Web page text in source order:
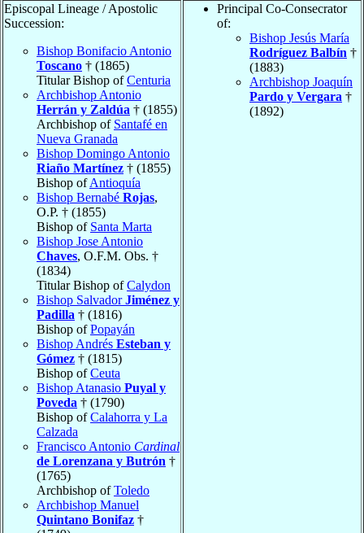
Episcopal Lineage / Apostolic
Succession:
Bishop Bonifacio Antonio
Toscano † (1865)
Titular Bishop ofCenturia
Archbishop Antonio
Herrán y Zaldúa † (1855)
Archbishop of Santafé en
Nueva Granada
Bishop Domingo Antonio
Riaño Martínez † (1855)
Bishop ofAntioquía
Bishop Bernabé Rojas,
O.P. † (1855)
Bishop of Santa Marta
Bishop Jose Antonio
Chaves, O.F.M. Obs. †
(1834)
Titular Bishop ofCalydon
Bishop SalvadorJiménez y
Padilla † (1816)
Bishop ofPopayán
Bishop Andrés Esteban y
Gómez † (1815)
Bishop ofCeuta
Bishop Atanasio Puyal y
Poveda † (1790)
Bishop ofCalahorra y La
Calzada
Francisco Antonio Cardinal
de Lorenzana y Butrón †
(1765)
Archbishop ofToledo
Archbishop Manuel
Quintano Bonifaz †
Principal Co-Consecrator
of:
Bishop Jesús María
Rodríguez Balbín †
(1883)
Archbishop Joaquín
Pardo y Vergara †
(1892)